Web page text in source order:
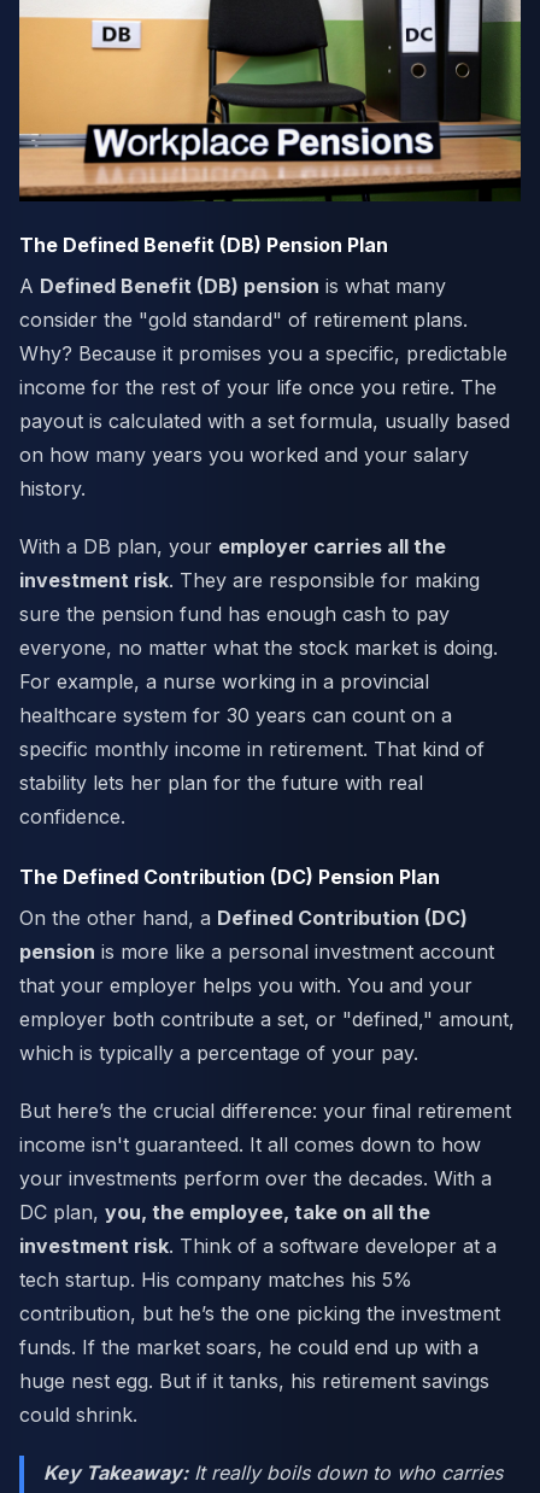
The Defined Benefit (DB) Pension Plan
A Defined Benefit (DB) pension is what many
consider the "gold standard" of retirement plans.
Why? Because it promises you a specific, predictable
income for the rest of your life once you retire. The
payout is calculated with a set formula, usually based
on how many years you worked and your salary
history.
With a DB plan, your employer carries all the
investment risk. They are responsible for making
sure the pension fund has enough cash to pay
everyone, no matter what the stock market is doing.
For example, a nurse working in a provincial
healthcare system for 30 years can count on a
specific monthly income in retirement. That kind of
stability lets her plan for the future with real
confidence.
The Defined Contribution (DC) Pension Plan
On the other hand, a Defined Contribution (DC)
pension is more like a personal investment account
that your employer helps you with. You and your
employer both contribute a set, or "defined," amount,
which is typically a percentage of your pay.
But here’s the crucial difference: your final retirement
income isn't guaranteed. It all comes down to how
your investments perform over the decades. With a
DC plan, you, the employee, take on all the
investment risk. Think of a software developer at a
tech startup. His company matches his 5%
contribution, but he’s the one picking the investment
funds. If the market soars, he could end up with a
huge nest egg. But if it tanks, his retirement savings
could shrink.
Key Takeaway:It really boils down to who carries